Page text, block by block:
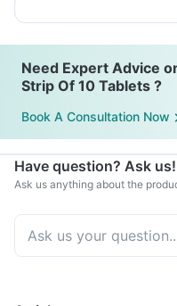
Need Expert Advice
Strip Of 10 Tablets ?
Book A Consultation Now
Have question? Ask us!
Ask us anything about the